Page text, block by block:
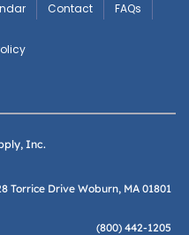
Contact FAQs
Inc.
Torrice Drive Woburn, MA 01801
(800) 442-1205